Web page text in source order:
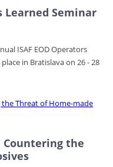
Learned Seminar
ISAF EOD Operators
in Bratislava on 26 - 28
Countering the